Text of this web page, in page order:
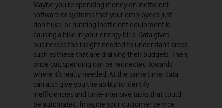
Maybe you’re spending money on inefficient
software or systems that your employees just
don’t use, or running inefficient equipment is
causing a hike in your energy bills. Data gives
businesses the insight needed to understand areas
such as these that are draining their budgets. Then,
once cut, spending can be redirected towards
where it’s really needed. At the same time, data
can also give you the ability to identify
inefficiencies and time-intensive tasks that could
be automated. Imagine your customer service